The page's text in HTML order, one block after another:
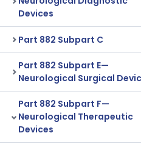
Devices
Part 882 Subpart C
Part 882 Subpart E—
Neurological Surgical
Part 882 Subpart F—
Neurological Therapeutic
Devices